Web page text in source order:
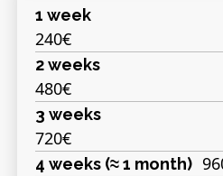
1 week
240€
2 weeks
480€
3 weeks
720€
4 weeks (≈ 1 month)